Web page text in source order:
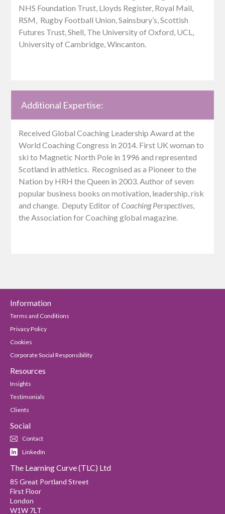
NHS Foundation Trust, Lloyds Register, Royal Mail,
RSM, Rugby Football Union, Sainsbury’s, Scottish
Futures Trust, Shell, The University of Oxford, UCL,
University of Cambridge, Wincanton.
Additional Expertise:
Received Global Coaching Leadership Award at the
World Coaching Congress in 2014. First UK woman to
ski to Magnetic North Pole in 1996 and represented
Scotland in athletics. Recognised as a Pioneer to the
Nation by HRH the Queen in 2003. Author of seven
popular business books on motivation, leadership, risk
and change. Deputy Editor of Coaching Perspectives,
the Association for Coaching global magazine.
Information
Terms and Conditions
Privacy Policy
Cookies
Corporate Social Responsibility
Resources
Insights
Testimonials
Clients
Social
Contact
LinkedIn
The Learning Curve (TLC) Ltd
85 Great Portland Street
First Floor
London
W1W 7LT